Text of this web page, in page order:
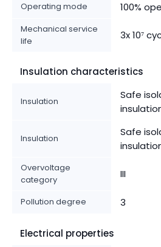
Operating mode 100%
Mechanical service
life
3x 10⁷
Insulation characteristics
Insulation
Safe
Insulation
Safe
Overvoltage
category
III
Pollution degree 3
Electrical properties